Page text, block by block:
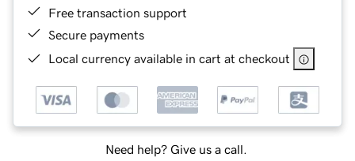
Free transaction support
Secure payments
Local currency available in cart at checkout
Need help? Give us a call.